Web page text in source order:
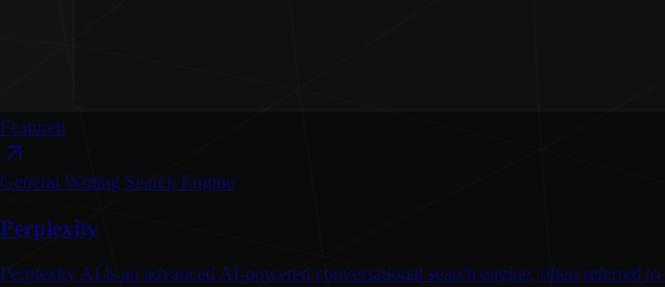
Featured
General Writing Search Engine
Perplexity
Perplexity AI is an advanced AI-powered conversational search engine, often referred